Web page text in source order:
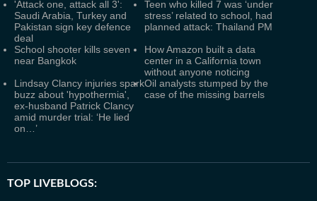
'Attack one, attack all 3':
Saudi Arabia, Turkey and
Pakistan sign key defence
deal
Teen who killed 7 was ‘under
stress’ related to school, had
planned attack: Thailand PM
School shooter kills seven
near Bangkok
How Amazon built a data
center in a California town
without anyone noticing
Lindsay Clancy injuries spark
buzz about 'hypothermia',
ex-husband Patrick Clancy
amid murder trial: ‘He lied
on…’
Oil analysts stumped by the
case of the missing barrels
TOP LIVEBLOGS: